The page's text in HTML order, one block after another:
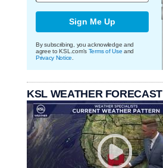
Sign Me Up
By subscribing, you acknowledge and
agree to KSL.com's Terms of Use and
Privacy Notice
KSL WEATHER FORECAST